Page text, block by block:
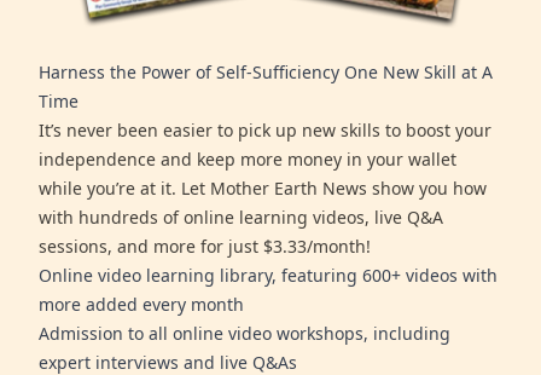
Harness the Power of Self-Sufficiency One New Skill at A
Time
It’s never been easier to pick up new skills to boost your
independence and keep more money in your wallet
while you’re at it. Let Mother Earth News show you how
with hundreds of online learning videos, live Q&A
sessions, and more for just $3.33/month!
Online video learning library, featuring 600+ videos with
more added every month
Admission to all online video workshops, including
expert interviews and live Q&As